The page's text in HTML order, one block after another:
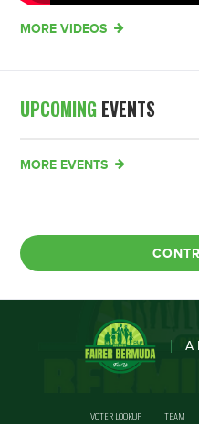
MORE VIDEOS
UPCOMING EVENTS
MORE EVENTS
A
VOTER LOOKUP TEAM